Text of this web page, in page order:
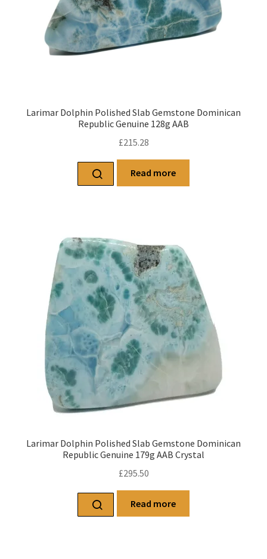
Larimar Dolphin Polished Slab Gemstone Dominican
Republic Genuine 128g AAB
£215.28
Read more
Larimar Dolphin Polished Slab Gemstone Dominican
Republic Genuine 179g AAB Crystal
£295.50
Read more